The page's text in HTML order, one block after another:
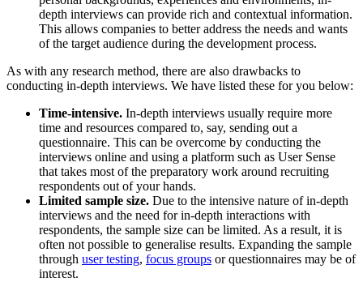
depth interviews can provide rich and contextual information.
This allows companies to better address the needs and wants
of the target audience during the development process.
As with any research method, there are also drawbacks to
conducting in-depth interviews. We have listed these for you below:
Time-intensive. In-depth interviews usually require more
time and resources compared to, say, sending out a
questionnaire. This can be overcome by conducting the
interviews online and using a platform such as User Sense
that takes most of the preparatory work around recruiting
respondents out of your hands.
Limited sample size. Due to the intensive nature of in-depth
interviews and the need for in-depth interactions with
respondents, the sample size can be limited. As a result, it is
often not possible to generalise results. Expanding the sample
through user testing, focus groups or questionnaires may be of
interest.